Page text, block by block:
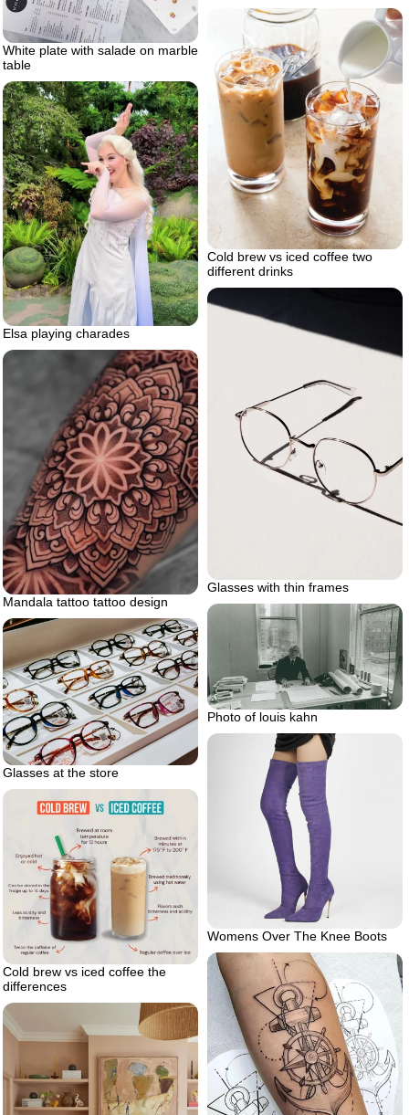
White plate with salade on marble
table
Cold brew vs iced coffee two
different drinks
Elsa playing charades
Glasses with thin frames
Mandala tattoo tattoo design
Photo of louis kahn
Glasses at the store
Womens Over The Knee Boots
Cold brew vs iced coffee the
differences